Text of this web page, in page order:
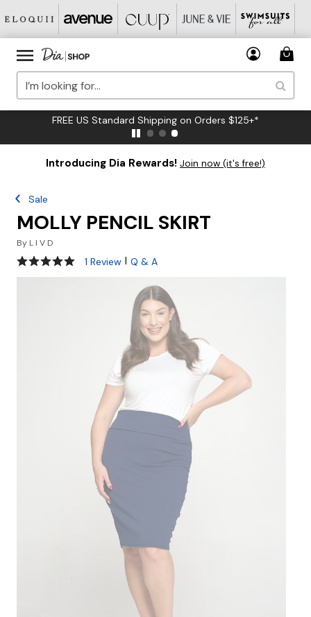
FREE US Standard Shipping on Orders $125+*
Introducing Dia Rewards! Join now (it's free!)
Sale
MOLLY PENCIL SKIRT
By L I V D
5 out of 5 Customer Rating
1 Review | Q & A